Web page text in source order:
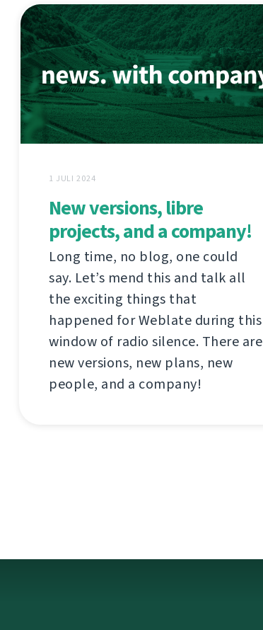
1 JULI 2024
New versions, libre
projects, and a company!
Long time, no blog, one could
say. Let’s mend this and talk all
the exciting things that
happened for Weblate during this
window of radio silence. There are
new versions, new plans, new
people, and a company!